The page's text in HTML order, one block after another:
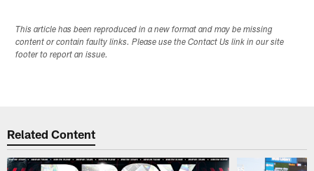
This article has been reproduced in a new format and may be missing
content or contain faulty links. Please use the Contact Us link in our site
footer to report an issue.
Related Content